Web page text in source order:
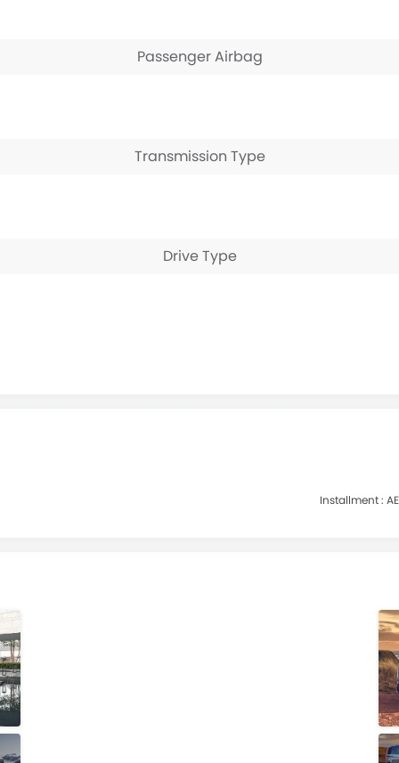
Passenger Airbag
Transmission Type
Drive Type
Installment :